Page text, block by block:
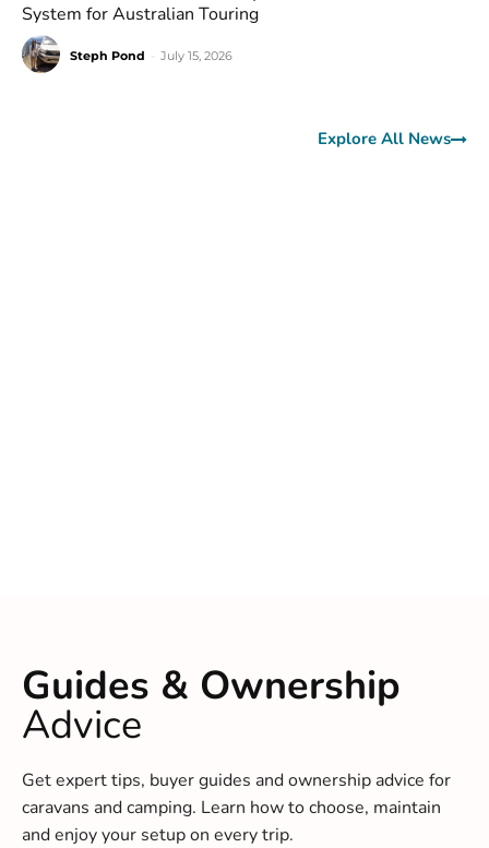
System for Australian Touring
Steph Pond July 15, 2026
Explore All News
Guides & Ownership
Advice
Get expert tips, buyer guides and ownership advice for
caravans and camping. Learn how to choose, maintain
and enjoy your setup on every trip.